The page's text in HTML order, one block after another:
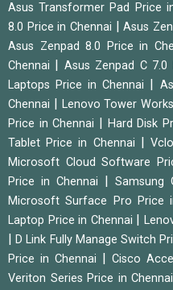
Asus Transformer Pad Price
8.0 Price in Chennai
|Asus
Asus Zenpad 8.0 Price in
Chennai
Asus Zenpad C 7.0
Laptops Price in Chennai
Chennai
Lenovo Tower
Price in Chennai
Hard Disk
Tablet Price in Chennai
|
Microsoft Cloud Software
Price in Chennai
Samsung
Microsoft Surface Pro Price
Laptop Price in Chennai
|
|D Link Fully Manage Switch
Price in Chennai
Cisco
Veriton Series Price in Chennai